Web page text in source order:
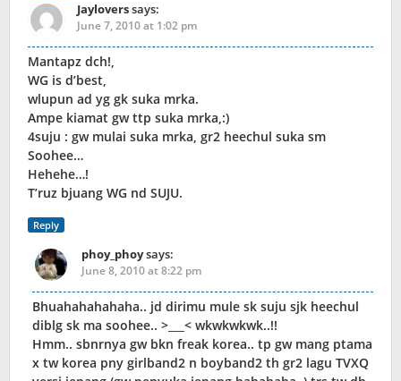
Jayloverssays:
June 7, 2010 at 1:02 pm
Mantapz dch!,
WG is d’best,
wlupun ad yg gk suka mrka.
Ampe kiamat gw ttp suka mrka,:)
4suju : gw mulai suka mrka, gr2 heechul suka sm
Soohee…
Hehehe…!
T’ruz bjuang WG nd SUJU.
Reply
phoy_phoysays:
June 8, 2010 at 8:22 pm
Bhuahahahahaha.. jd dirimu mule sk suju sjk heechul
diblg sk ma soohee.. >___< wkwkwkwk..!!
Hmm.. sbnrnya gw bkn freak korea.. tp gw mang ptama
x tw korea pny girlband2 n boyband2 th gr2 lagu TVXQ